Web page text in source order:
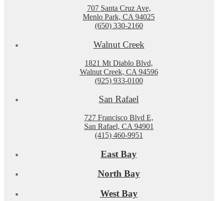
707 Santa Cruz Ave,
Menlo Park, CA 94025
(650) 330-2160
Walnut Creek
1821 Mt Diablo Blvd,
Walnut Creek, CA 94596
(925) 933-0100
San Rafael
727 Francisco Blvd E,
San Rafael, CA 94901
(415) 460-9951
East Bay
North Bay
West Bay